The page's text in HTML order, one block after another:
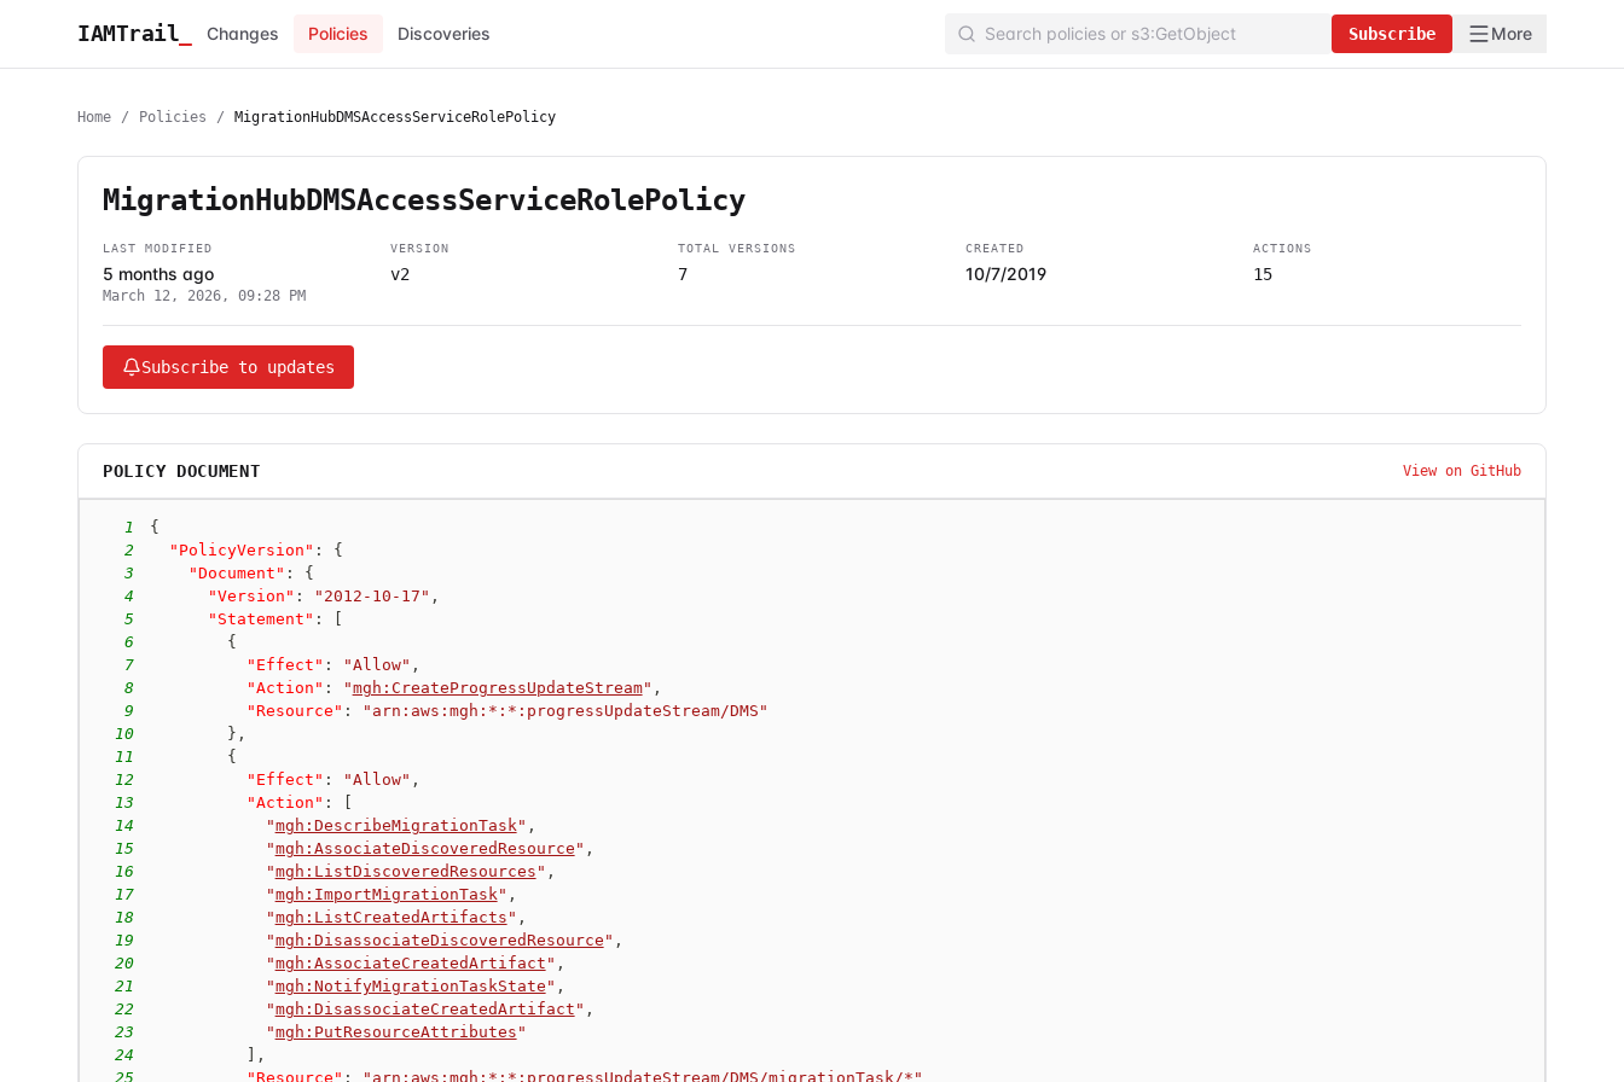
IAMTrail Changes Policies Discoveries Subscribe More
Home / Policies / MigrationHubDMSAccessServiceRolePolicy
MigrationHubDMSAccessServiceRolePolicy
LAST MODIFIED
5 months ago
March 12, 2026, 09:28 PM
VERSION
v2
TOTAL VERSIONS
7
CREATED
10/7/2019
ACTIONS
15
Subscribe to updates
POLICY DOCUMENT View on GitHub
1
{
2
"PolicyVersion" :
{
3
"Document" :
{
4
"Version" : "2012-10-17" ,
5
"Statement" :
6
{
7
"Effect" : "Allow" ,
8
"Action" : "mgh:CreateProgressUpdateStream" ,
9
"Resource" :
"arn:aws:mgh:*:*:progressUpdateStream/DMS"
10
} ,
11
{
12
"Effect" : "Allow" ,
13
"Action" :
14
"mgh:DescribeMigrationTask " ,
15
"mgh:AssociateDiscoveredResource " ,
16
"mgh:ListDiscoveredResources " ,
17
"mgh:ImportMigrationTask " ,
18
"mgh:ListCreatedArtifacts " ,
19
"mgh:DisassociateDiscoveredResource " ,
20
"mgh:AssociateCreatedArtifact " ,
21
"mgh:NotifyMigrationTaskState " ,
22
"mgh:DisassociateCreatedArtifact " ,
23
"mgh:PutResourceAttributes "
24
,
25
"Resource" :
"arn:aws:mgh:*:*:progressUpdateStream/DMS/migrationTask/*"